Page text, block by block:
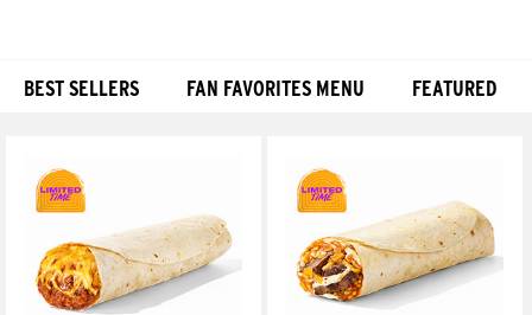
BEST SELLERS FAN FAVORITES MENU FEATURED